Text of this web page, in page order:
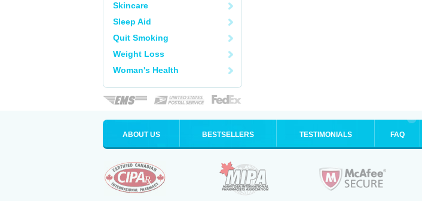
Skincare
Sleep Aid
Quit Smoking
Weight Loss
Woman's Health
ABOUT US BESTSELLERS TESTIMONIALS FAQ